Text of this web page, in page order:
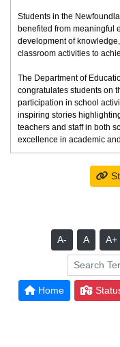
Students in the
benefited from meaningful
development of
classroom activities to
The Department of
congratulates students on
participation in school
inspiring stories
teachers and staff in both
excellence in academic
A- A A+
Home